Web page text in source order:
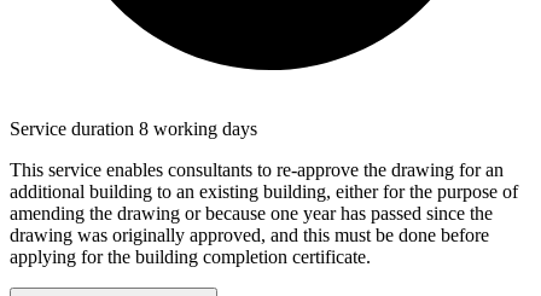
Service duration 8 working days
This service enables consultants to re-approve the drawing for an
additional building to an existing building, either for the purpose of
amending the drawing or because one year has passed since the
drawing was originally approved, and this must be done before
applying for the building completion certificate.